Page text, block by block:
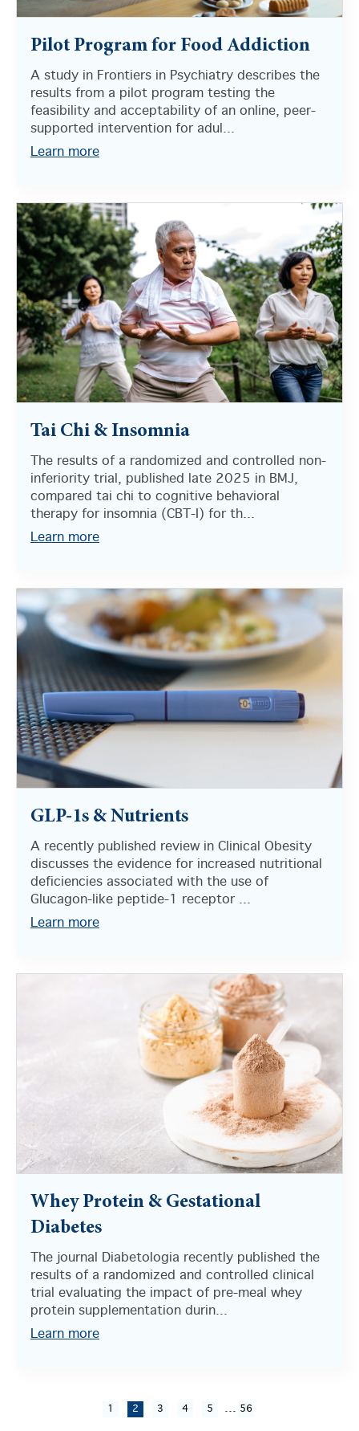
Pilot Program for Food Addiction
A study in Frontiers in Psychiatry describes the
results from a pilot program testing the
feasibility and acceptability of an online, peer-
supported intervention for adul...
Learn more
Tai Chi & Insomnia
The results of a randomized and controlled non-
inferiority trial, published late 2025 in BMJ,
compared tai chi to cognitive behavioral
therapy for insomnia (CBT-I) for th...
Learn more
GLP-1s & Nutrients
A recently published review in Clinical Obesity
discusses the evidence for increased nutritional
deficiencies associated with the use of
Glucagon-like peptide-1 receptor ...
Learn more
Whey Protein & Gestational
Diabetes
The journal Diabetologia recently published the
results of a randomized and controlled clinical
trial evaluating the impact of pre-meal whey
protein supplementation durin...
Learn more
1 2 3 4 5 ... 56